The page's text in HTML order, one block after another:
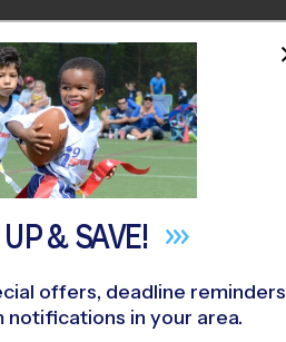
»League 2026 Fall
&SAVE!
offers, deadline reminders
notifications in your area.